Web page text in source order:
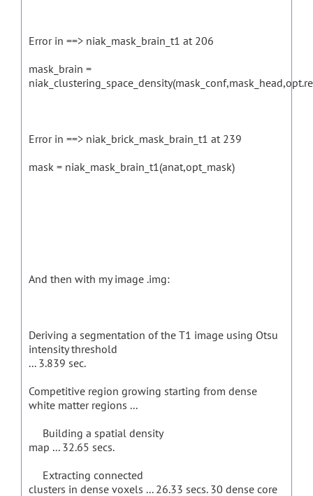
Error in ==> niak_mask_brain_t1 at 206
mask_brain =
Error in ==> niak_brick_mask_brain_t1 at 239
mask = niak_mask_brain_t1(anat,opt_mask)
And then with my image .img:
Deriving a segmentation of the T1 image using Otsu
intensity threshold
... 3.839 sec.
Competitive region growing starting from dense
white matter regions ...
Building a spatial density
map ... 32.65 secs.
Extracting connected
clusters in dense voxels ... 26.33 secs. 30 dense core